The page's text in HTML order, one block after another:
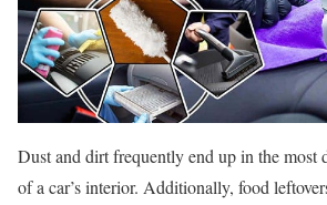
Dust and dirt frequently end up in the most
of a car’s interior. Additionally, food